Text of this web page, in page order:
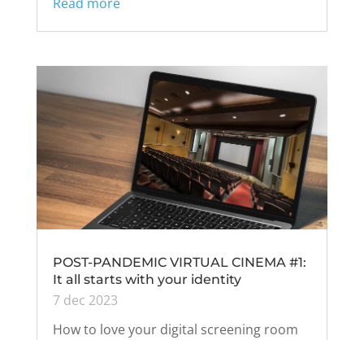
POST-PANDEMIC VIRTUAL CINEMA #1:
It all starts with your identity
7 dec 2023
How to love your digital screening room